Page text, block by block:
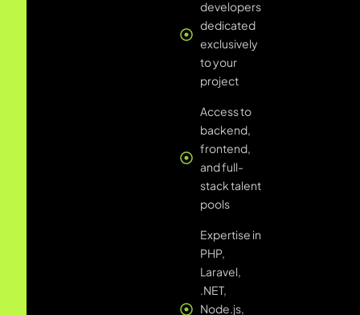
stack talent
pools
Expertise in
PHP,
.NET,
Node.js,
Java,
AngularJS,
Magento &
more
Flexible hiring
options:
single
developer or
full